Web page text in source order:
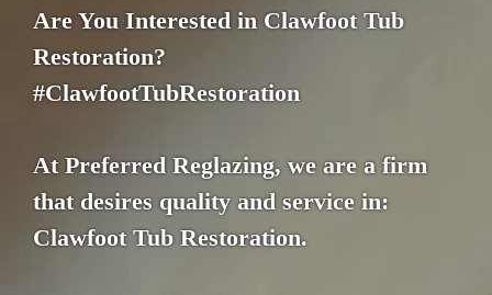
Are You Interested in Clawfoot Tub
Restoration?
#ClawfootTubRestoration
At Preferred Reglazing, we are a firm
that desires quality and service in:
Clawfoot Tub Restoration.